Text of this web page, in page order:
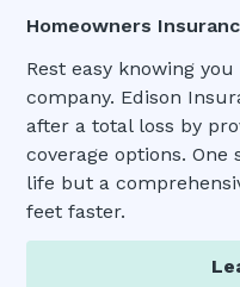
Homeowners
Rest easy knowing
company. Edison
after a total loss by
coverage options.
life but a
feet faster.